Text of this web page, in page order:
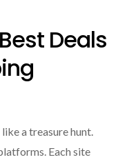
Deals
a treasure hunt.
Each site